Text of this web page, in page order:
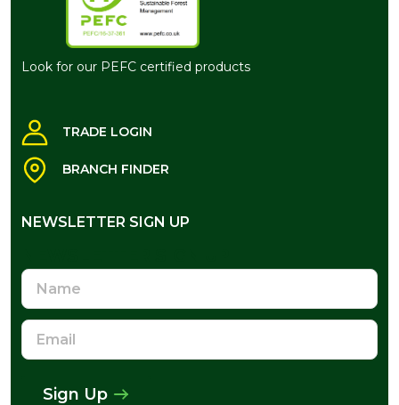
Look for our PEFC certified products
TRADE LOGIN
BRANCH FINDER
NEWSLETTER SIGN UP
Name
Email
Address
Sign Up